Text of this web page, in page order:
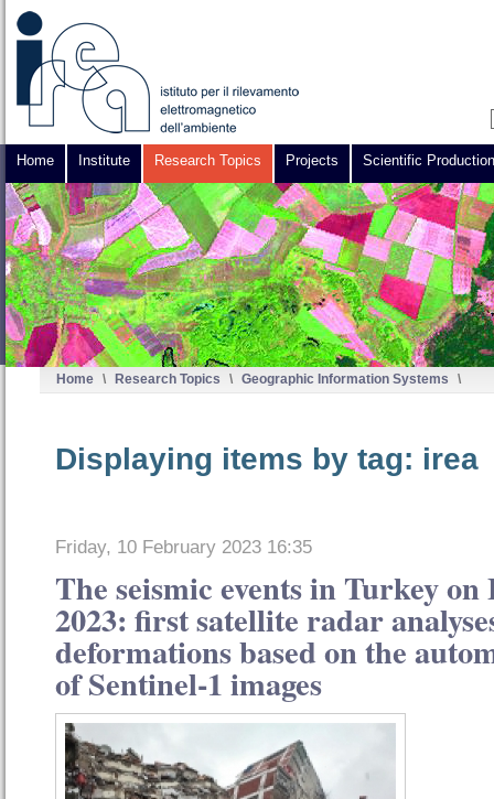
Home Institute Research Topics Projects Scientific Production
Home \ Research Topics \ Geographic Information Systems \
Displaying items by tag: irea
Friday, 10 February 2023 16:35
The seismic events in Turkey
2023: first satellite radar
deformations based on the
of Sentinel-1 images